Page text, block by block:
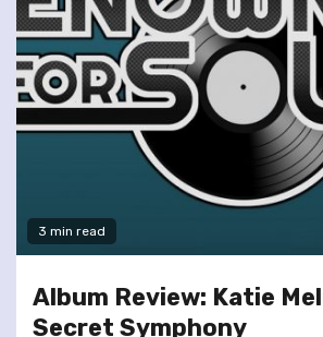
3 min read
Album Review: Katie
Secret Symphony